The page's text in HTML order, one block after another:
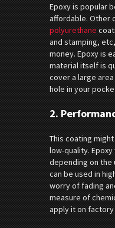
Epoxy is popular
affordable. Other
polyurethane
and stamping,
money. Epoxy is
material itself is
cover a large
hole in your
2.
This coating
low-quality.
depending on the
can be used in
worry of fading
measure of
apply it on